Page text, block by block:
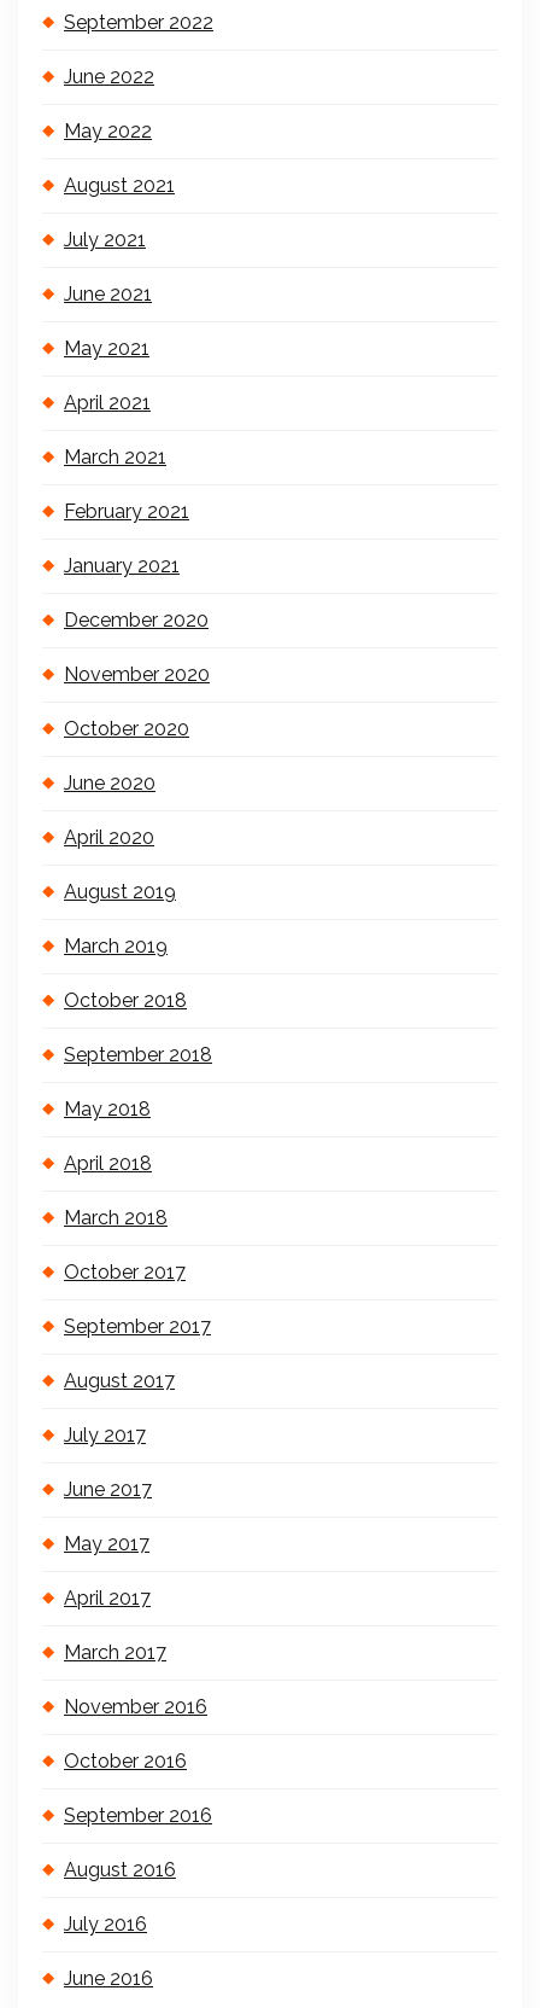
September 2022
June 2022
May 2022
August 2021
July 2021
June 2021
May 2021
April 2021
March 2021
February 2021
January 2021
December 2020
November 2020
October 2020
June 2020
April 2020
August 2019
March 2019
October 2018
September 2018
May 2018
April 2018
March 2018
October 2017
September 2017
August 2017
July 2017
June 2017
May 2017
April 2017
March 2017
November 2016
October 2016
September 2016
August 2016
July 2016
June 2016